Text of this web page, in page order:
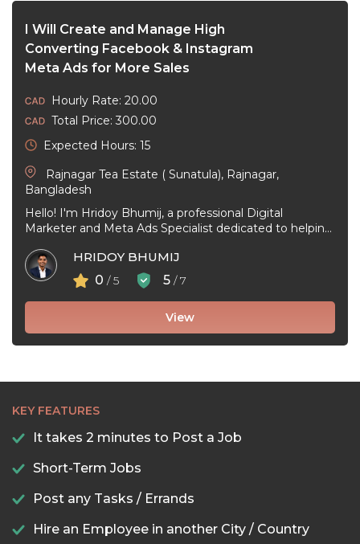
I Will Create and Manage High
Converting Facebook & Instagram
Meta Ads for More Sales
Hourly Rate: 20.00
Total Price: 300.00
Expected Hours: 15
Rajnagar Tea Estate ( Sunatula), Rajnagar,
Bangladesh
Hello! I'm Hridoy Bhumij, a professional Digital
Marketer and Meta Ads Specialist dedicated to helping
HRIDOY BHUMIJ
0 / 5 5 / 7
View
KEY FEATURES
It takes 2 minutes to Post a Job
Short-Term Jobs
Post any Tasks / Errands
Hire an Employee in another City / Country